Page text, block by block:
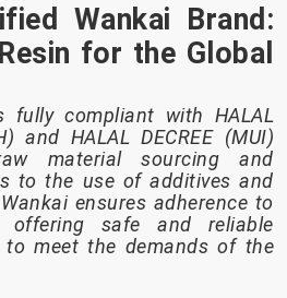
Wankai Brand:
for the Global
fully compliant with HALAL
and HALAL DECREE (MUI)
material sourcing and
to the use of additives and
ensures adherence to
offering safe and reliable
to meet the demands of the